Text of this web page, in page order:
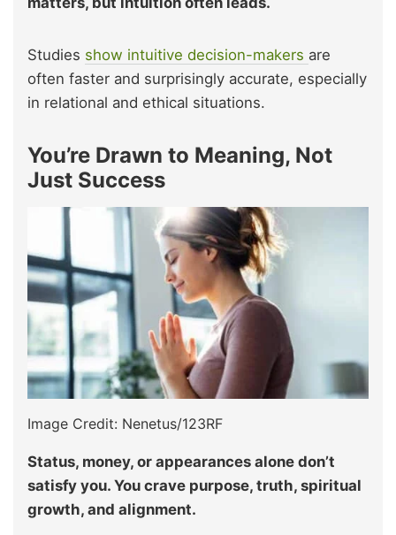
Studies show intuitive decision-makers are
often faster and surprisingly accurate, especially
in relational and ethical situations.
You’re Drawn to Meaning, Not
Just Success
Image Credit: Nenetus/123RF
Status, money, or appearances alone don’t
satisfy you. You crave purpose, truth, spiritual
growth, and alignment.